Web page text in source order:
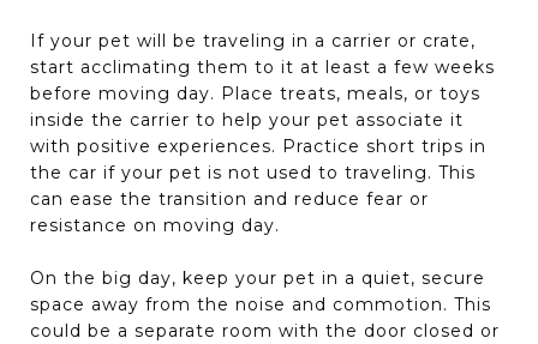
If your pet will be traveling in a carrier or crate,
start acclimating them to it at least a few weeks
before moving day. Place treats, meals, or toys
inside the carrier to help your pet associate it
with positive experiences. Practice short trips in
the car if your pet is not used to traveling. This
can ease the transition and reduce fear or
resistance on moving day.
On the big day, keep your pet in a quiet, secure
space away from the noise and commotion. This
could be a separate room with the door closed or